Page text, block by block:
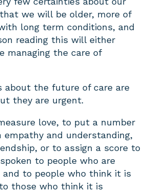
we will be older, more of
long term conditions, and
reading this will either
managing the care of
about the future of care are
they are urgent.
love, to put a number
empathy and understanding,
or to assign a score to
to people who are
to people who think it is
those who think it is